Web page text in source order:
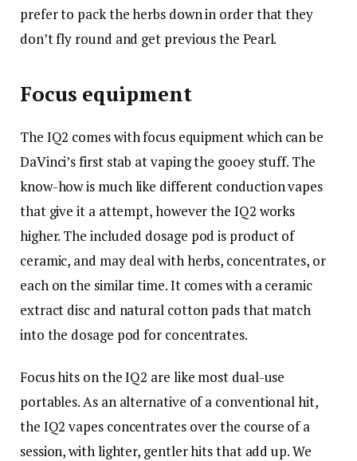
prefer to pack the herbs down in order that they
don’t fly round and get previous the Pearl.
Focus equipment
The IQ2 comes with focus equipment which can be
DaVinci’s first stab at vaping the gooey stuff. The
know-how is much like different conduction vapes
that give it a attempt, however the IQ2 works
higher. The included dosage pod is product of
ceramic, and may deal with herbs, concentrates, or
each on the similar time. It comes with a ceramic
extract disc and natural cotton pads that match
into the dosage pod for concentrates.
Focus hits on the IQ2 are like most dual-use
portables. As an alternative of a conventional hit,
the IQ2 vapes concentrates over the course of a
session, with lighter, gentler hits that add up. We